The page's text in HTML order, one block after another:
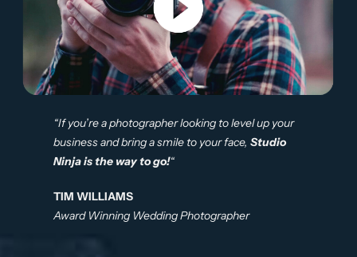
“If you’re a photographer looking to level up your
business and bring a smile to your face,Studio
Ninja is the way to go!“
TIM WILLIAMS
Award Winning Wedding Photographer